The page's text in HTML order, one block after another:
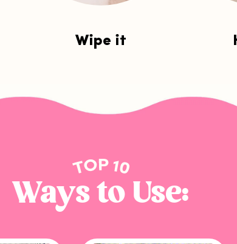
Wipe it
Ways to Use: